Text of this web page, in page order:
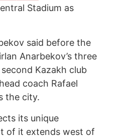
Stadium as
said before the
Anarbekov’s three
Kazakh club
coach Rafael
the city.
its unique
of it extends west of